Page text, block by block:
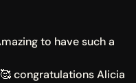
to have such a
congratulations Alicia